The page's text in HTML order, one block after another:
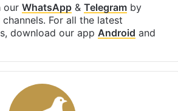
our WhatsApp& Telegramby
For all the latest
download our app Android and